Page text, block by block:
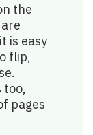
the
is easy
flip,
too,
pages